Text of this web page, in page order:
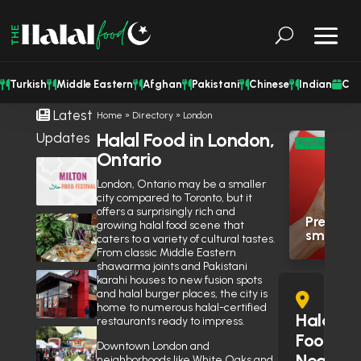
Turkish Middle Eastern Afghan Pakistani Chinese Indian
Latest
Updates
Milton Halal Food Festival Returns
This Weekend With Two Days of
Food & Family Fun
August 7, 2026
Shisha Could Be Legal in
Mississauga’s Middle Eastern
Restaurants Soon
June 27, 2026
Is Wendy’s Halal in the GTA?
Here’s Why the Community Is
Debating It
June 10, 2026
Oakville this May
Home » Directory» London
Halal Food in London,
Ontario
London, Ontario may be a smaller
city compared to Toronto, but it
offers a surprisingly rich and
growing halal food scene that
caters to a variety of cultural tastes.
From classic Middle Eastern
shawarma joints and Pakistani
karahi houses to new fusion spots
and halal burger places, the city is
home to numerous halal-certified
restaurants ready to impress.
Downtown London and
Profile
Halal
Food